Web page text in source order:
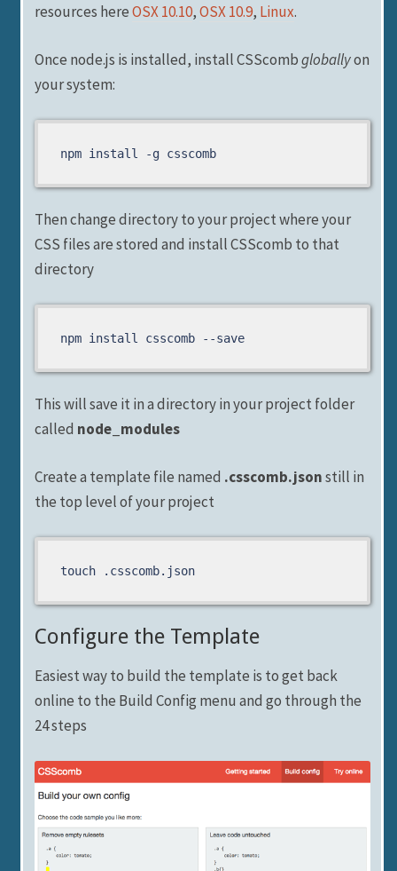
resources hereOSX 10.10,OSX 10.9, Linux.
Once node.js is installed, install CSScombgloballyon
your system:
Then change directory to your project where your
CSS files are stored and install CSScomb to that
directory
npm install csscomb --save
This will save it in a directory in your project folder
called node_modules
Create a template file named .csscomb.jsonstill in
the top level of your project
touch .csscomb.json
Configure the Template
Easiest way to build the template is to get back
online to the Build Config menu and go through the
24 steps